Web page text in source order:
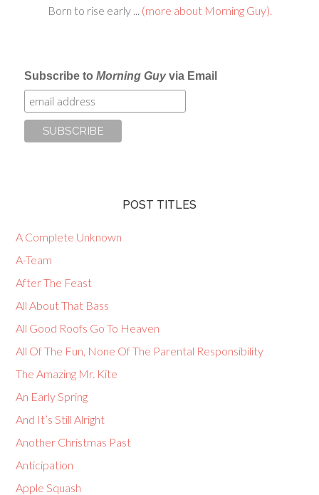
Born to rise early ... (more about Morning Guy).
Subscribe toMorning Guyvia Email
POST TITLES
A Complete Unknown
A-Team
After The Feast
All About That Bass
All Good Roofs Go To Heaven
All Of The Fun, None Of The Parental Responsibility
The Amazing Mr. Kite
An Early Spring
And It’s Still Alright
Another Christmas Past
Anticipation
Apple Squash